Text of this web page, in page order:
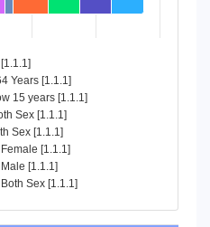
Years [1.1.1]
15 years [1.1.1]
Sex [1.1.1]
Sex [1.1.1]
[1.1.1]
[1.1.1]
Sex [1.1.1]